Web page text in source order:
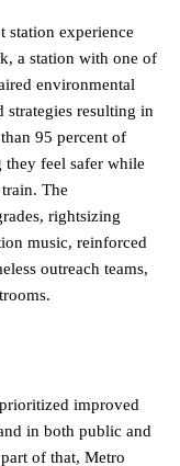
station experience
a station with one of
environmental
strategies resulting in
95 percent of
they feel safer while
The
rightsizing
music, reinforced
outreach teams,
improved
in both public and
of that, Metro